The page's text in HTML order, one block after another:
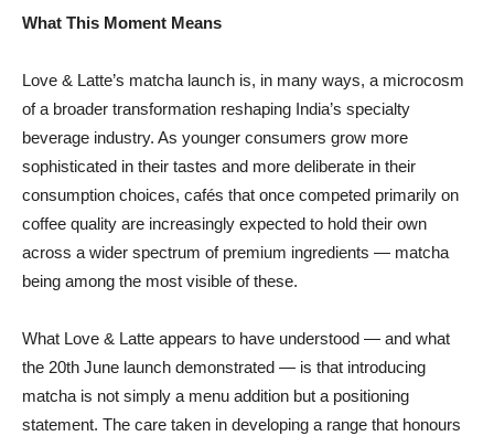
What This Moment Means
Love & Latte’s matcha launch is, in many ways, a microcosm
of a broader transformation reshaping India’s specialty
beverage industry. As younger consumers grow more
sophisticated in their tastes and more deliberate in their
consumption choices, cafés that once competed primarily on
coffee quality are increasingly expected to hold their own
across a wider spectrum of premium ingredients — matcha
being among the most visible of these.
What Love & Latte appears to have understood — and what
the 20th June launch demonstrated — is that introducing
matcha is not simply a menu addition but a positioning
statement. The care taken in developing a range that honours